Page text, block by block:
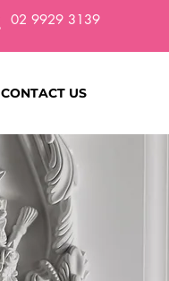
02 9929 3139
CONTACT US